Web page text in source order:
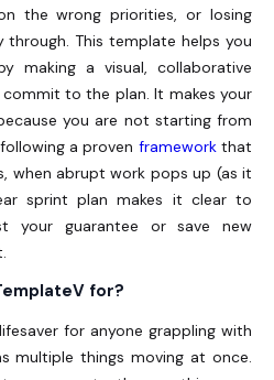
the wrong priorities, or losing
This template helps you
making a visual, collaborative
to the plan. It makes your
you are not starting from
a proven frameworkthat
when abrupt work pops up (as it
sprint plan makes it clear to
your guarantee or save new
for?
for anyone grappling with
multiple things moving at once.